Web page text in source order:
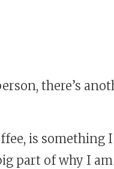
there’s
is something I
part of why I